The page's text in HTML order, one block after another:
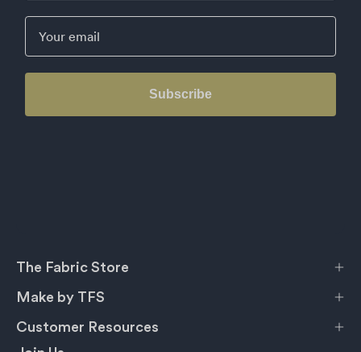
Email
Subscribe
The Fabric Store
Make by TFS
Customer Resources